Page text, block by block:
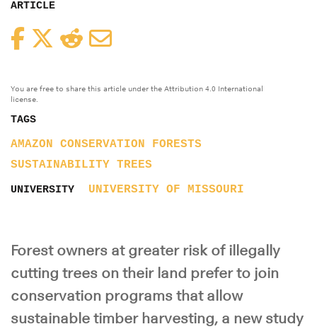
ARTICLE
FacebookTwitterReddit
You are free to share this article under the Attribution 4.0 International
license.
TAGS
AMAZON CONSERVATION
FORESTS
SUSTAINABILITY TREES
UNIVERSITY UNIVERSITY OF MISSOURI
Forest owners at greater risk of illegally
cutting trees on their land prefer to join
conservation programs that allow
sustainable timber harvesting, a new study